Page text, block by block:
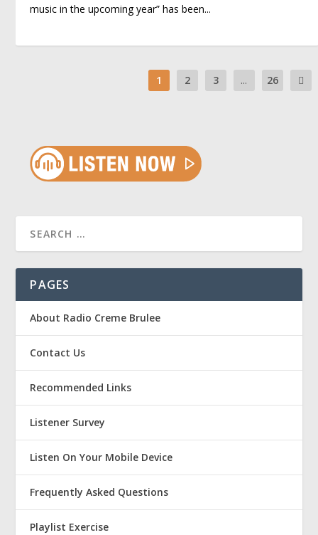
music in the upcoming year” has been...
1 2 3 ... 26
PAGES
About Radio Creme Brulee
Contact Us
Recommended Links
Listener Survey
Listen On Your Mobile Device
Frequently Asked Questions
Playlist Exercise